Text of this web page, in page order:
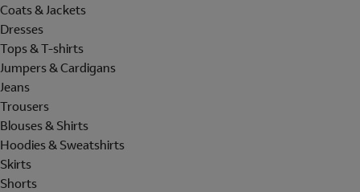
Coats & Jackets
Dresses
Tops & T-shirts
Jumpers & Cardigans
Jeans
Trousers
Blouses & Shirts
Hoodies & Sweatshirts
Skirts
Shorts